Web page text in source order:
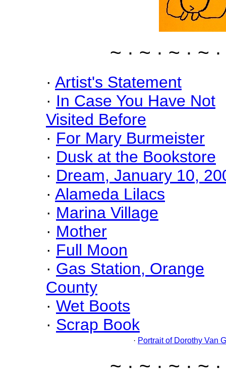
~ · ~ · ~ · ~
· Artist's Statement
· In Case You Have Not
Visited Before
· For Mary Burmeister
· Dusk at the Bookstore
· Dream, January 10,
· Alameda Lilacs
· Marina Village
· Mother
· Full Moon
· Gas Station, Orange
County
· Wet Boots
· Scrap Book
· Portrait of Dorothy Van
~ · ~ · ~ · ~